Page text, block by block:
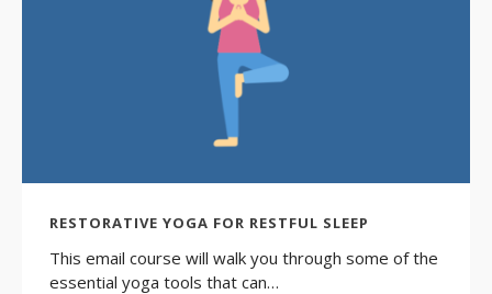
RESTORATIVE YOGA FOR RESTFUL SLEEP
This email course will walk you through some of the
essential yoga tools that can…